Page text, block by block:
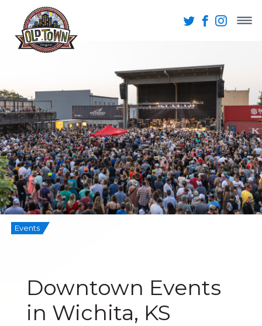
Events
Downtown Events
in Wichita, KS